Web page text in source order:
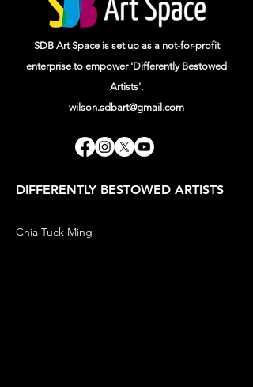
SDB Art Space is set up as a not-for-profit
enterprise to empower 'Differently Bestowed
Artists'.
wilson.sdbart@gmail.com
DIFFERENTLY BESTOWED ARTISTS
Chia Tuck Ming